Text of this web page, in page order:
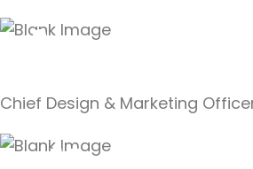
Linda
Chief Design & Marketing